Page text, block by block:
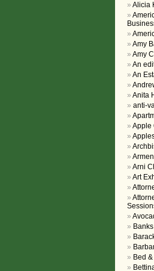
Alicia
Amy
Amy
An
An
Anita
anti-
Apple
Arni
Art
Banks
Bed